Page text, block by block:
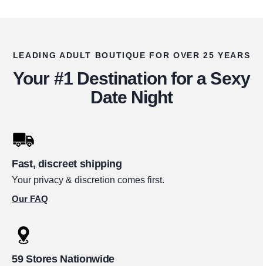
LEADING ADULT BOUTIQUE FOR OVER 25 YEARS
Your #1 Destination for a Sexy
Date Night
Fast, discreet shipping
Your privacy & discretion comes first.
Our FAQ
59 Stores Nationwide